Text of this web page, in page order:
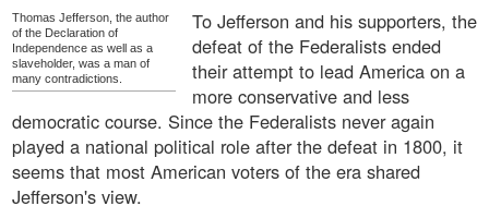
Thomas Jefferson, the author
of the Declaration of
Independence as well as a
slaveholder, was a man of
many contradictions.
To Jefferson and his supporters, the
defeat of the Federalists ended
their attempt to lead America on a
more conservative and less
democratic course. Since the Federalists never again
played a national political role after the defeat in 1800, it
seems that most American voters of the era shared
Jefferson's view.